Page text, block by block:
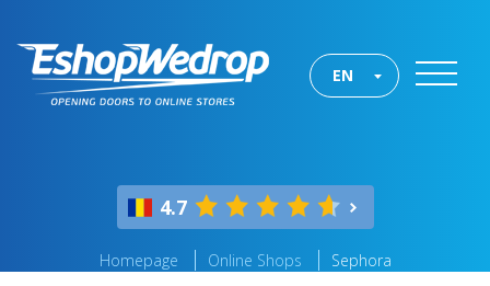
EN
4.7
Homepage Online Shops Sephora